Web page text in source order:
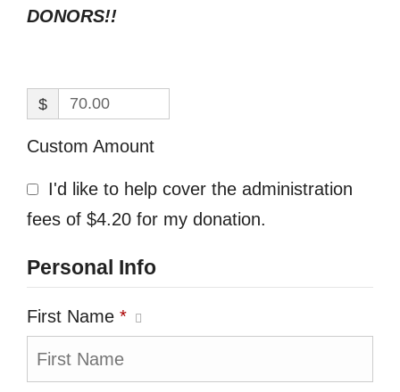
DONORS!!
$
Custom Amount
I'd like to help cover the administration
fees of $4.20 for my donation.
Personal Info
First Name *